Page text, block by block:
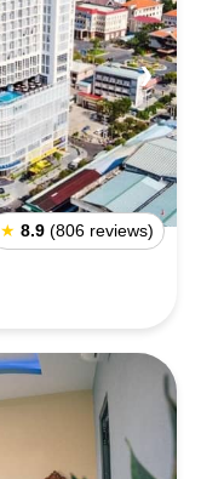
❯
★ 8.9 (806 reviews)